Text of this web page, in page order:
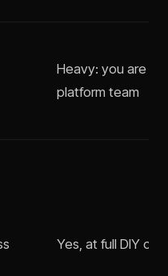
Heavy: you are
platform team
Yes, at full DIY